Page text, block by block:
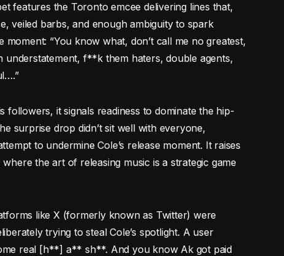
features the Toronto emcee delivering lines that,
veiled barbs, and enough ambiguity to spark
“You know what, don’t call me no greatest,
understatement, f**k them haters, double agents,
followers, it signals readiness to dominate the hip-
surprise drop didn’t sit well with everyone,
to undermine Cole’s release moment. It raises
the art of releasing music is a strategic game
like X (formerly known as Twitter) were
trying to steal Cole’s spotlight. A user
real [h**] a** sh**. And you know Ak got paid